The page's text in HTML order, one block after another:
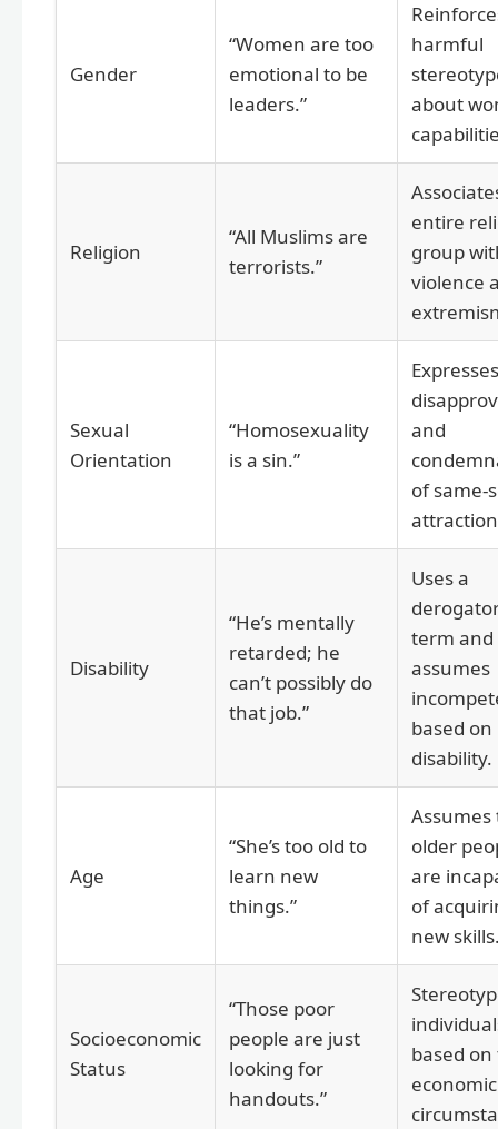
Gender
“Women are too
emotional to be
leaders.”
harmful
about
Religion
“All Muslims are
terrorists.”
entire
group
violence
Sexual
Orientation
“Homosexuality
is a sin.”
Expresses
and
of same-
Disability
“He’s mentally
retarded; he
can’t possibly do
that job.”
Uses a
term and
assumes
based on
disability.
Age
“She’s too old to
learn new
things.”
older
are
of
new
Socioeconomic
Status
“Those poor
people are just
looking for
handouts.”
based
economic